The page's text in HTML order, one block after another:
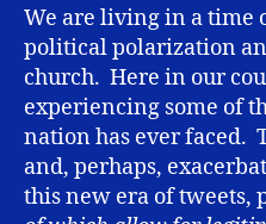
We are living in a time
political polarization
church. Here in our
experiencing some of
nation has ever faced.
and, perhaps,
this new era of tweets,